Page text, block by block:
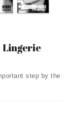
step by the